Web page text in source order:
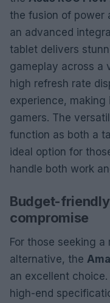
the fusion of power
an advanced
tablet delivers
gameplay across a
high refresh rate
experience,
gamers. The
function as both a
ideal option for
handle both work
Budget-
compromise
For those seeking
alternative, the
an excellent
high-end